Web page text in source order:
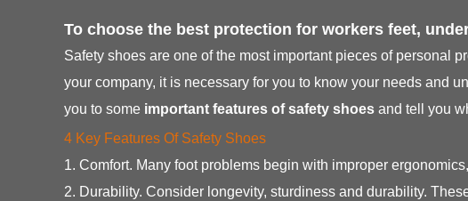
To choose the best protection for workers feet,
Safety shoes are one of the most important pieces of personal
your company, it is necessary for you to know your needs and
you to some important features of safety shoes and tell you
4 Key Features Of Safety Shoes
1. Comfort. Many foot problems begin with improper
2. Durability. Consider longevity, sturdiness and durability.